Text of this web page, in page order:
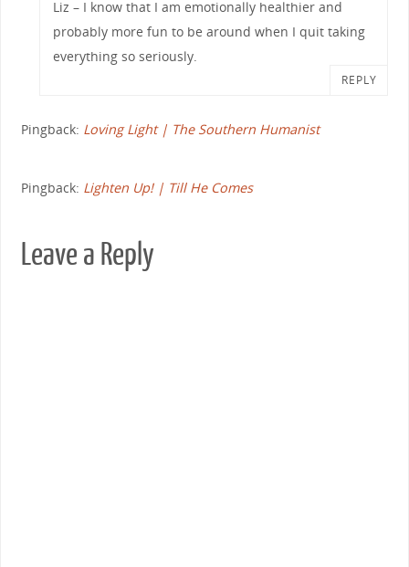
Liz – I know that I am emotionally healthier and
probably more fun to be around when I quit taking
everything so seriously.
REPLY
Pingback: Loving Light | The Southern Humanist
Pingback: Lighten Up! | Till He Comes
Leave a Reply